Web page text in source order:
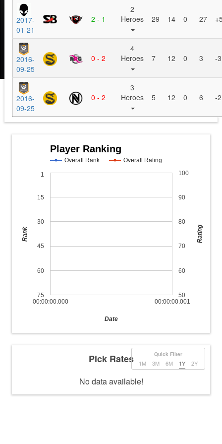
2017-
01-21
2 - 1
2
Heroes
29 14 0 27
2016-
09-25
0 - 2
4
Heroes
7 12 0 3 -3
2016-
09-25
0 - 2
3
Heroes
5 12 0 6 -2
Player Ranking
Overall Rank Overall Rating
00:00:00.000 00:00:00.001
1
15
30
45
60
75 50
60
70
80
90
100
Date
Rank Rating
Quick Filter
1M 3M 6M 1Y 2Y
Pick Rates
No data available!